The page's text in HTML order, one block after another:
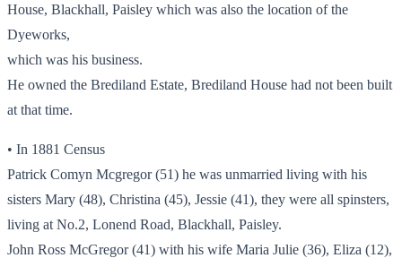
House, Blackhall, Paisley which was also the location of the
Dyeworks,
which was his business.
He owned the Brediland Estate, Brediland House had not been built
at that time.
• In 1881 Census
Patrick Comyn Mcgregor (51) he was unmarried living with his
sisters Mary (48), Christina (45), Jessie (41), they were all spinsters,
living at No.2, Lonend Road, Blackhall, Paisley.
John Ross McGregor (41) with his wife Maria Julie (36), Eliza (12),